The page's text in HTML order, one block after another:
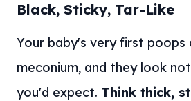
Black, Sticky, Tar-Like
Your baby's very first poops
meconium, and they look
you'd expect. Think thick,